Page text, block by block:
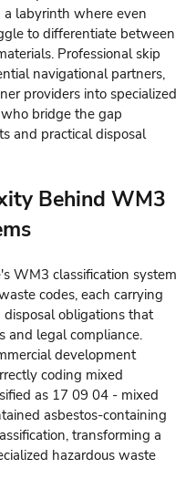
labyrinth where even
to differentiate between
Professional skip
navigational partners,
providers into specialized
bridge the gap
and practical disposal
Behind WM3
WM3 classification system
codes, each carrying
obligations that
and legal compliance.
development
coding mixed
as 17 09 04 - mixed
asbestos-containing
transforming a
hazardous waste